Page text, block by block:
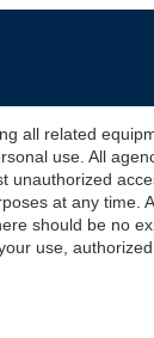
all related
use. All
at any
should be no
use,